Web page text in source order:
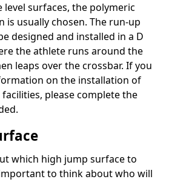
surfaces, the polymeric
is usually chosen. The run-up
designed and installed in a D
the athlete runs around the
leaps over the crossbar. If you
on the installation of
please complete the
which high jump surface to
to think about who will